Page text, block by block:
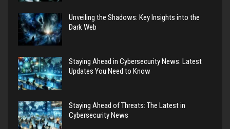
Unveiling the Shadows: Key Insights into the
Dark Web
Staying Ahead in Cybersecurity News: Latest
Updates You Need to Know
Staying Ahead of Threats: The Latest in
Cybersecurity News